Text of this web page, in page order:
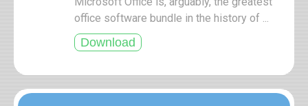
office software bundle in the history of ...